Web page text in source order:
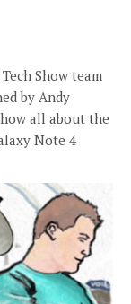
Show team
by Andy
all about the
Note 4